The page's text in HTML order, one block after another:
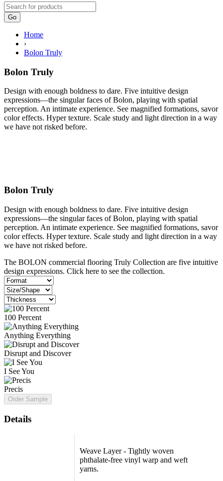
Go
Home
›
Bolon Truly
Bolon Truly
Design with enough boldness to dare. Five intuitive design
expressions—the singular faces ofBolon, playing with spatial
perception. An intimate experience. See magnified formations, savor
color effects. Hyper texture. Scale study and light direction in a way
we have not risked before.
Bolon Truly
Design with enough boldness to dare. Five intuitive design
expressions—the singular faces ofBolon, playing with spatial
perception. An intimate experience. See magnified formations, savor
color effects. Hyper texture. Scale study and light direction in a way
we have not risked before.
The BOLON commercial flooring Truly Collection are five intuitive
design expressions. Click here to see the collection.
100 Percent
Anything Everything
Disrupt and Discover
I See You
Precis
Order Sample
Details
Weave Layer - Tightly woven
phthalate-free vinyl warp and weft
yarns.